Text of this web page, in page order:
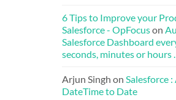
6 Tips to Improve your
Salesforce - OpFocuson
Salesforce Dashboard
seconds, minutes or hours …
Arjun Singh on Salesforce
DateTime to Date